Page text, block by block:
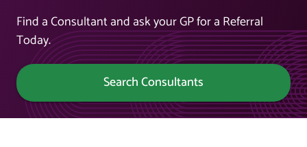
Find a Consultant and ask your GP for a Referral
Today.
Search Consultants